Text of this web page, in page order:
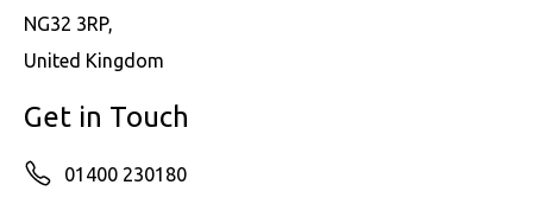
NG32 3RP,
United Kingdom
Get in Touch
01400 230180